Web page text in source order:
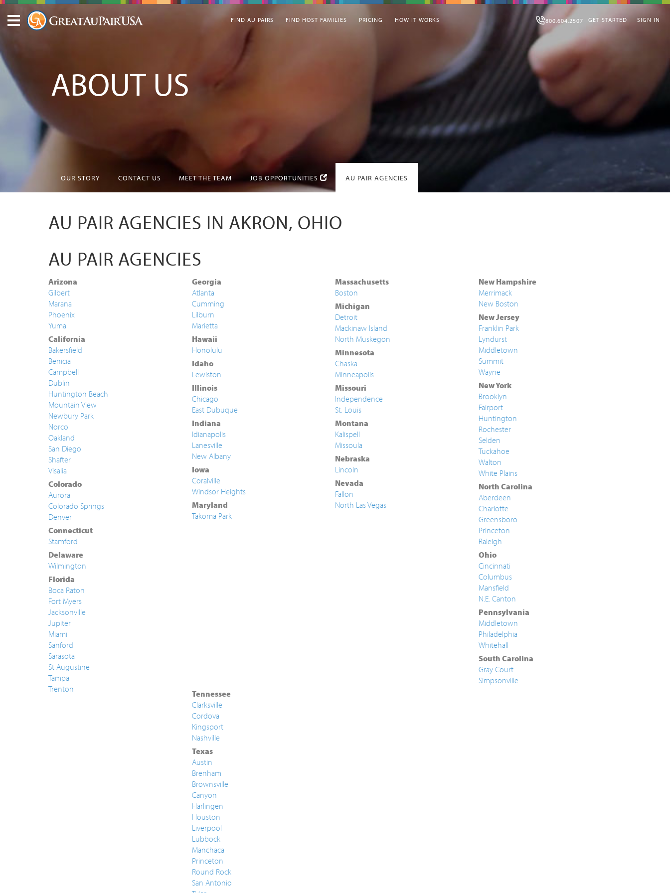
FIND AU PAIRS FIND HOST FAMILIES PRICING HOW IT WORKS SIGN IN
GET STARTED
800.604.2507
ABOUT US
OUR STORY CONTACT US MEET THE TEAM JOB OPPORTUNITIES AU PAIR AGENCIES
AU PAIR AGENCIES IN AKRON, OHIO
AU PAIR AGENCIES
Arizona
Gilbert
Marana
Phoenix
Yuma
California
Bakersfield
Benicia
Campbell
Dublin
Huntington Beach
Mountain View
Newbury Park
Norco
Oakland
San Diego
Shafter
Visalia
Colorado
Aurora
Colorado Springs
Denver
Connecticut
Stamford
Delaware
Wilmington
Florida
Boca Raton
Fort Myers
Jacksonville
Jupiter
Miami
Sanford
Sarasota
St Augustine
Tampa
Trenton
Georgia
Atlanta
Cumming
Lilburn
Marietta
Hawaii
Honolulu
Idaho
Lewiston
Illinois
Chicago
East Dubuque
Indiana
Idianapolis
Lanesville
New Albany
Iowa
Coralville
Windsor Heights
Maryland
Takoma Park
Massachusetts
Boston
Michigan
Detroit
Mackinaw Island
North Muskegon
Minnesota
Chaska
Minneapolis
Missouri
Independence
St. Louis
Montana
Kalispell
Missoula
Nebraska
Lincoln
Nevada
Fallon
North Las Vegas
New Hampshire
Merrimack
New Boston
New Jersey
Franklin Park
Lyndurst
Middletown
Summit
Wayne
New York
Brooklyn
Fairport
Huntington
Rochester
Selden
Tuckahoe
Walton
White Plains
North Carolina
Aberdeen
Charlotte
Greensboro
Princeton
Raleigh
Ohio
Cincinnati
Columbus
Mansfield
N.E. Canton
Pennsylvania
Middletown
Philadelphia
Whitehall
South Carolina
Gray Court
Simpsonville
Tennessee
Clarksville
Cordova
Kingsport
Nashville
Texas
Austin
Brenham
Brownsville
Canyon
Harlingen
Houston
Liverpool
Lubbock
Manchaca
Princeton
Round Rock
San Antonio